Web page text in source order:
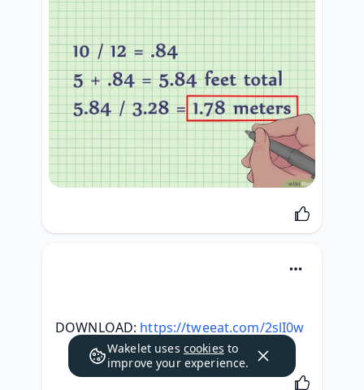
DOWNLOAD: https://tweeat.com/2slI0w
Wakelet uses cookies to
improve your experience.